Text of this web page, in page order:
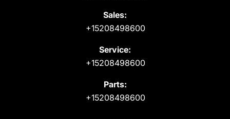
Sales:
+15208498600
Service:
+15208498600
Parts:
+15208498600